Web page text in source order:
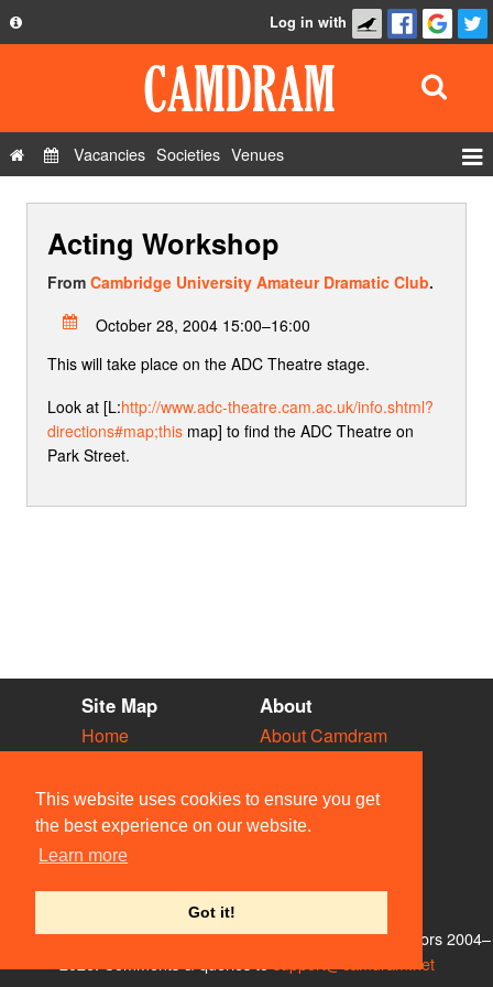
This website uses cookies to ensure you get
the best experience on our website.
Learn more
Got it!
Privacy Policy
Contact Us
Log in with
Vacancies Societies Venues
Show Admin
Acting Workshop
From Cambridge University Amateur Dramatic Club.
October 28, 2004 15:00–16:00
This will take place on the ADC Theatre stage.
Look at [L:http://www.adc-theatre.cam.ac.uk/info.shtml?
directions#map;thismap] to find the ADC Theatre on
Park Street.
Site Map
Home
Vacancies
Societies
Venues
People
About
About Camdram
Privacy & Cookies
User Guidelines
Contact Us
© Members of the Camdram Web Team and other contributors 2004–
support@camdram.net